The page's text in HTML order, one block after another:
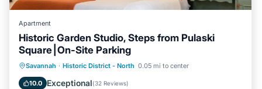
Apartment
Historic Garden Studio, Steps from Pulaski
Square⎮On-Site Parking
Savannah · Historic District - North 0.05 mi to center
10.0 Exceptional(32 Reviews)
Parking
Ocean View
Balcony/Terrace